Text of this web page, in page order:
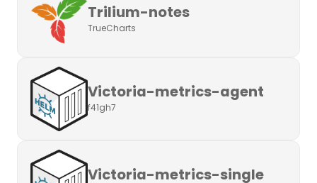
Trilium-notes
TrueCharts
Victoria-metrics-agent
f41gh7
Victoria-metrics-single